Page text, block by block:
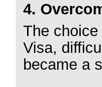
4.
The
Visa,
became a